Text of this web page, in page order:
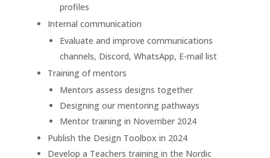
profiles
Internal communication
Evaluate and improve communications
channels, Discord, WhatsApp, E-mail list
Training of mentors
Mentors assess designs together
Designing our mentoring pathways
Mentor training in November 2024
Publish the Design Toolbox in 2024
Develop a Teachers training in the Nordic